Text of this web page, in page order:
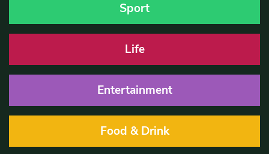
Sport
Life
Entertainment
Food & Drink